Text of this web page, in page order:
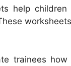
help
trainees